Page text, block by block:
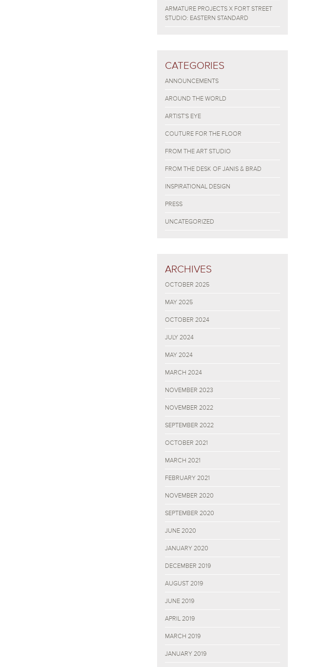
ARMATURE PROJECTS X FORT STREET
STUDIO: EASTERN STANDARD
CATEGORIES
ANNOUNCEMENTS
AROUND THE WORLD
ARTIST'S EYE
COUTURE FOR THE FLOOR
FROM THE ART STUDIO
FROM THE DESK OF JANIS & BRAD
INSPIRATIONAL DESIGN
PRESS
UNCATEGORIZED
ARCHIVES
OCTOBER 2025
MAY 2025
OCTOBER 2024
JULY 2024
MAY 2024
MARCH 2024
NOVEMBER 2023
NOVEMBER 2022
SEPTEMBER 2022
OCTOBER 2021
MARCH 2021
FEBRUARY 2021
NOVEMBER 2020
SEPTEMBER 2020
JUNE 2020
JANUARY 2020
DECEMBER 2019
AUGUST 2019
JUNE 2019
APRIL 2019
MARCH 2019
JANUARY 2019